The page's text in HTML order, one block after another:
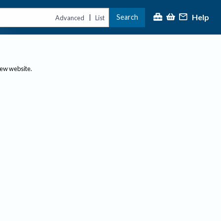
Advanced | List Search Help
website.